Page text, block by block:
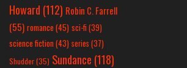
Howard (112) Robin C. Farrell
(55) romance(45) sci-fi (39)
science fiction(43) series (37)
Shudder(35) Sundance (118)